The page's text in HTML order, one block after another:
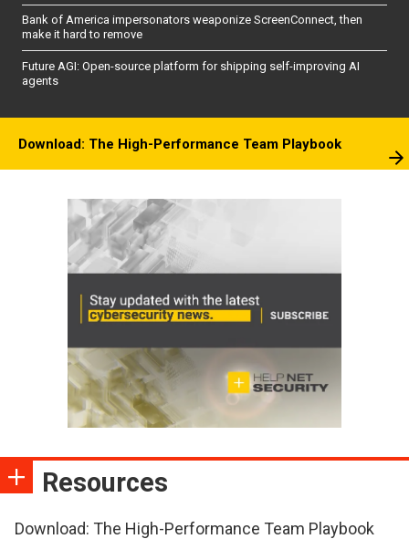
Bank of America impersonators weaponize ScreenConnect, then
make it hard to remove
Future AGI: Open-source platform for shipping self-improving AI
agents
Download: The High-Performance Team Playbook
Resources
Download: The High-Performance Team Playbook